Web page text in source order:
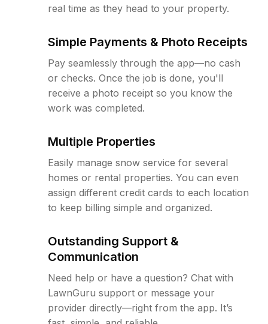
real time as they head to your property.
Simple Payments & Photo Receipts
Pay seamlessly through the app—no cash
or checks. Once the job is done, you'll
receive a photo receipt so you know the
work was completed.
Multiple Properties
Easily manage snow service for several
homes or rental properties. You can even
assign different credit cards to each location
to keep billing simple and organized.
Outstanding Support &
Communication
Need help or have a question? Chat with
LawnGuru support or message your
provider directly—right from the app. It’s